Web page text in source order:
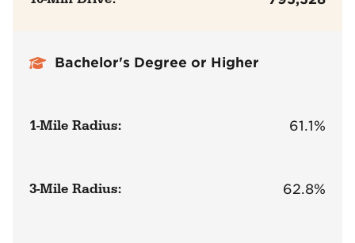
Bachelor's Degree or Higher
1-Mile Radius: 61.1%
3-Mile Radius: 62.8%